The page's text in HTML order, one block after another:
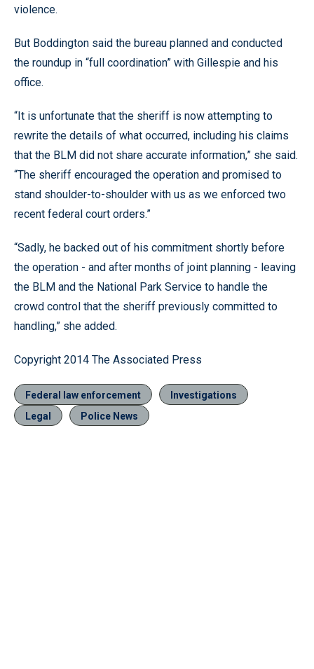
violence.
But Boddington said the bureau planned and conducted
the roundup in “full coordination” with Gillespie and his
office.
“It is unfortunate that the sheriff is now attempting to
rewrite the details of what occurred, including his claims
that the BLM did not share accurate information,” she said.
“The sheriff encouraged the operation and promised to
stand shoulder-to-shoulder with us as we enforced two
recent federal court orders.”
“Sadly, he backed out of his commitment shortly before
the operation - and after months of joint planning - leaving
the BLM and the National Park Service to handle the
crowd control that the sheriff previously committed to
handling,” she added.
Copyright 2014 The Associated Press
Federal law enforcement
Investigations
Legal
Police News